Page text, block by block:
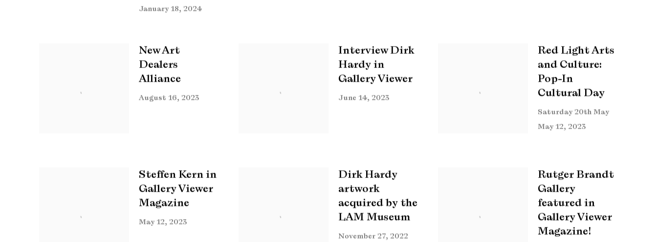
January 18, 2024
New Art
Dealers
Alliance
August 16, 2023
Interview Dirk
Hardy in
Gallery Viewer
June 14, 2023
Red Light Arts
and Culture:
Pop-In
Cultural Day
Saturday 20th May
May 12, 2023
Steffen Kern in
Gallery Viewer
Magazine
May 12, 2023
Dirk Hardy
artwork
acquired by the
LAM Museum
November 27, 2022
Rutger Brandt
Gallery
featured in
Gallery Viewer
Magazine!